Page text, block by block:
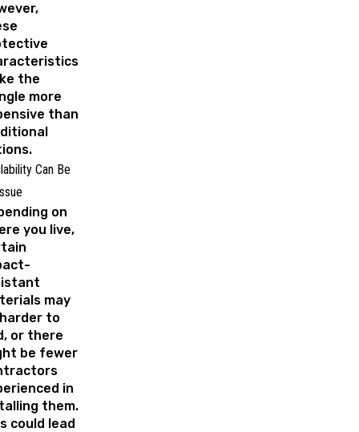
the
more
than
Can Be
on
you live,
may
to
or there
be fewer
in
them.
could lead